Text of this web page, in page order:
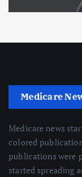
Medicare
Medicare news
colored
publications were
started spreading